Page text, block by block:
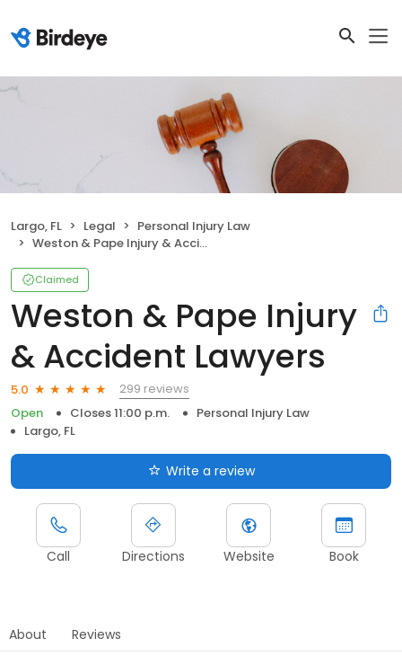
Largo, FL Legal
Personal Injury Law
Weston & Pape Injury & Accident Lawyers
Claimed
Weston & Pape Injury
& Accident Lawyers
5.0
299 reviews
Open
Closes 11:00 p.m.
Personal Injury Law
Largo, FL
Write a review
Call Directions Website Book
About Reviews